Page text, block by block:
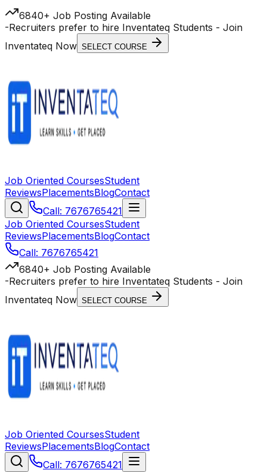
6840+ Job Posting Available
-Recruiters prefer to hire Inventateq Students - Join
Inventateq Now SELECT COURSE
Job Oriented CoursesStudent
ReviewsPlacementsBlogContact
Call: 7676765421
Job Oriented CoursesStudent
ReviewsPlacementsBlogContact
Call: 7676765421
6840+ Job Posting Available
-Recruiters prefer to hire Inventateq Students - Join
Inventateq Now SELECT COURSE
Job Oriented CoursesStudent
ReviewsPlacementsBlogContact
Call: 7676765421